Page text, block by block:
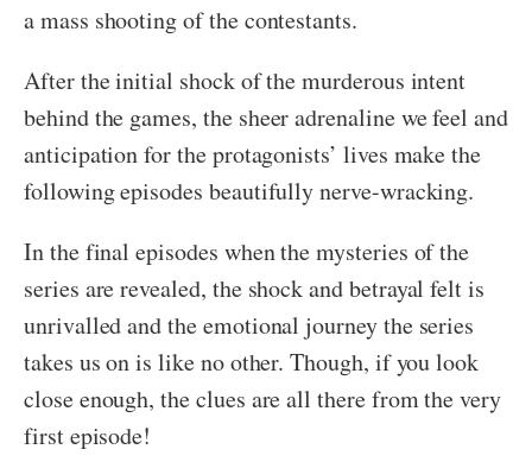
a mass shooting of the contestants.
After the initial shock of the murderous intent
behind the games, the sheer adrenaline we feel and
anticipation for the protagonists’ lives make the
following episodes beautifully nerve-wracking.
In the final episodes when the mysteries of the
series are revealed, the shock and betrayal felt is
unrivalled and the emotional journey the series
takes us on is like no other. Though, if you look
close enough, the clues are all there from the very
first episode!